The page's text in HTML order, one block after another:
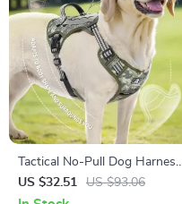
Tactical No-Pull Dog Harness
with Handle for Large Breeds
US $32.51 US $93.06